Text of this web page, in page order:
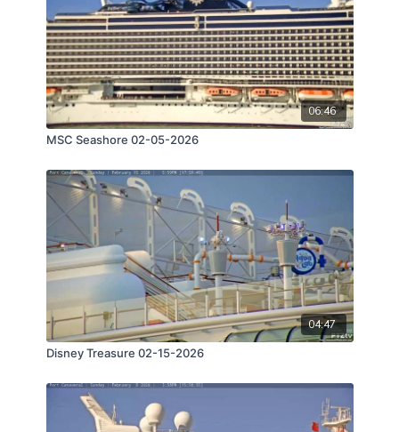
06:46
MSC Seashore 02-05-2026
04:47
Disney Treasure 02-15-2026